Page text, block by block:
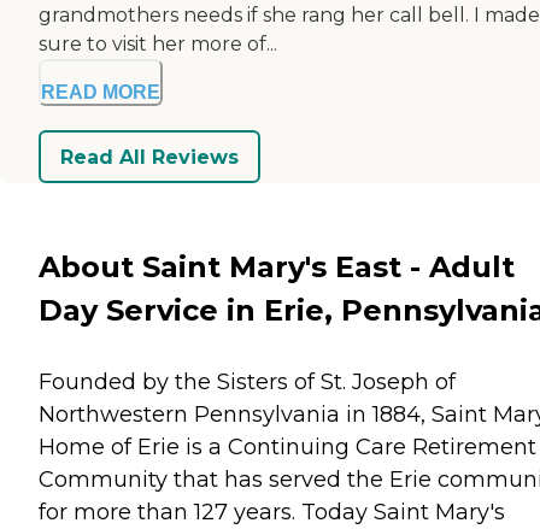
grandmothers needs if she rang her call bell. I made
sure to visit her more of...
READ MORE
Read All Reviews
About Saint Mary's East - Adult
Day Service in Erie,
Founded by the Sisters of St. Joseph of
Northwestern Pennsylvania in 1884, Saint
Home of Erie is a Continuing Care Retirement
Community that has served the Erie
for more than 127 years. Today Saint Mary's